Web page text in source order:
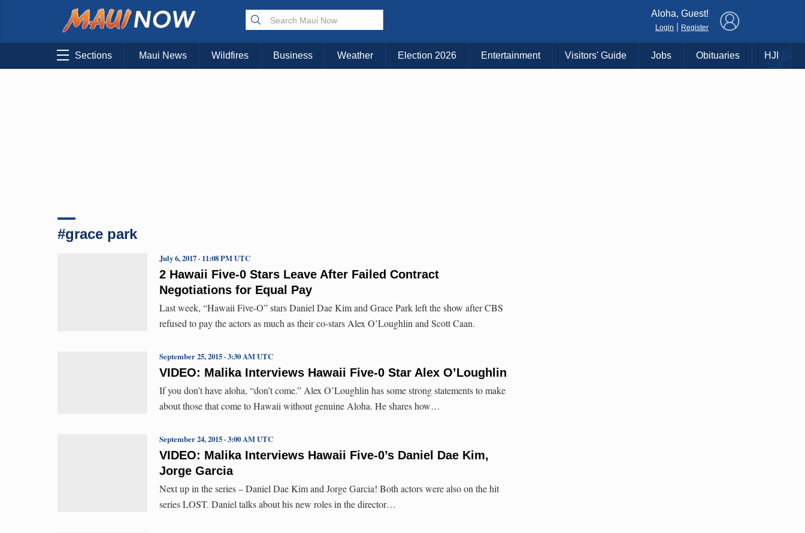
Aloha, Guest!
Login Register
Sections Maui News Wildfires Business Weather Election 2026 Entertainment Visitors' Guide Jobs Obituaries HJI
#grace park
2 Hawaii Five-0 Stars Leave After Failed Contract
Negotiations for Equal Pay
July 6, 2017 · 11:08 PM UTC
Last week, “Hawaii Five-O” stars Daniel Dae Kim and Grace Park left the show after CBS
refused to pay the actors as much as their co-stars Alex O’Loughlin and Scott Caan.
VIDEO: Malika Interviews Hawaii Five-0 Star Alex O’Loughlin
September 25, 2015 · 3:30 AM UTC
If you don’t have aloha, “don’t come.” Alex O’Loughlin has some strong statements to make
about those that come to Hawaii without genuine Aloha. He shares how…
VIDEO: Malika Interviews Hawaii Five-0’s Daniel Dae Kim,
Jorge Garcia
September 24, 2015 · 3:00 AM UTC
Next up in the series – Daniel Dae Kim and Jorge Garcia! Both actors were also on the hit
series LOST. Daniel talks about his new roles in the director…